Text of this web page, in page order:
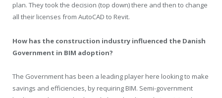
plan. They took the decision (top down) there and then to change
all their licenses from AutoCAD to Revit.
How has the construction industry influenced the Danish
Government in BIM adoption?
The Government has been a leading player here looking to make
savings and efficiencies, by requiring BIM. Semi-government